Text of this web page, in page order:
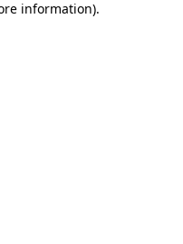
information).